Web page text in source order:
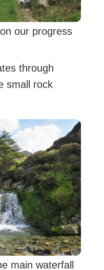
our progress
through
small rock
main waterfall